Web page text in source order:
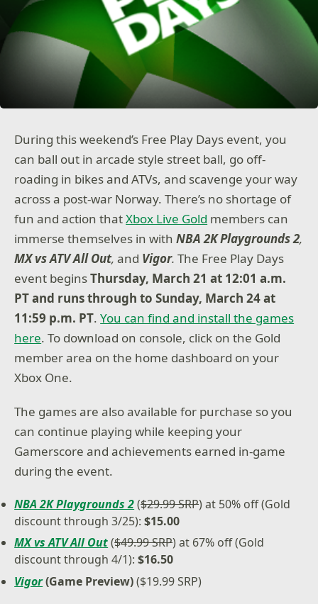
During this weekend’s Free Play Days event, you
can ball out in arcade style street ball, go off-
roading in bikes and ATVs, and scavenge your way
across a post-war Norway. There’s no shortage of
fun and action thatXbox Live Gold members can
immerse themselves in with NBA 2K Playgrounds 2,
MX vs ATV All Out,and Vigor.The Free Play Days
event beginsThursday, March 21 at 12:01 a.m.
PT and runs through to Sunday, March 24 at
11:59 p.m. PT.You can find and install the games
here. To download on console, click on the Gold
member area on the home dashboard on your
Xbox One.
The games are also available for purchase so you
can continue playing while keeping your
Gamerscore and achievements earned in-game
during the event.
NBA 2K Playgrounds 2($29.99 SRP) at 50% off (Gold
discount through 3/25):$15.00
MX vs ATV All Out($49.99 SRP) at 67% off (Gold
discount through 4/1):$16.50
Vigor(Game Preview)($19.99 SRP)